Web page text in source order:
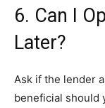
6. Can I
Later?
Ask if the lender
beneficial should